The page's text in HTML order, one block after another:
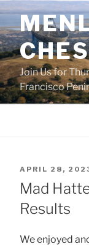
Skip
content
Join Us for
Francisco
POSTED
ON
APRIL 28,
Mad
Results
We enjoyed